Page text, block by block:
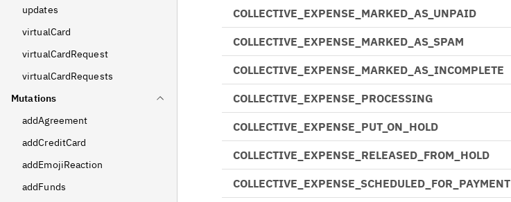
updates
virtualCard
virtualCardRequest
virtualCardRequests
Mutations
addAgreement
addCreditCard
addEmojiReaction
addFunds
COLLECTIVE_EXPENSE_MARKED_AS_UNPAID
COLLECTIVE_EXPENSE_MARKED_AS_SPAM
COLLECTIVE_EXPENSE_MARKED_AS_INCOMPLETE
COLLECTIVE_EXPENSE_PROCESSING
COLLECTIVE_EXPENSE_PUT_ON_HOLD
COLLECTIVE_EXPENSE_RELEASED_FROM_HOLD
COLLECTIVE_EXPENSE_SCHEDULED_FOR_PAYMENT